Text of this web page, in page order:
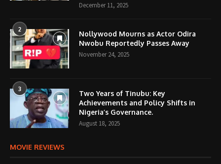
December 11, 2025
2
Nollywood Mourns as Actor Odira
Nwobu Reportedly Passes Away
November 24, 2025
3
Two Years of Tinubu: Key
Achievements and Policy Shifts in
Nigeria’s Governance.
August 18, 2025
MOVIE REVIEWS